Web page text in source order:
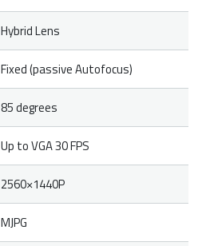
Hybrid Lens
Fixed (passive Autofocus)
85 degrees
Up to VGA 30 FPS
2560×1440P
MJPG